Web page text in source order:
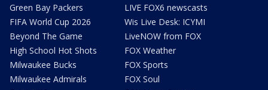
Green Bay Packers
FIFA World Cup 2026
Beyond The Game
High School Hot Shots
Milwaukee Bucks
Milwaukee Admirals
LIVE FOX6 newscasts
Wis Live Desk: ICYMI
LiveNOW from FOX
FOX Weather
FOX Sports
FOX Soul